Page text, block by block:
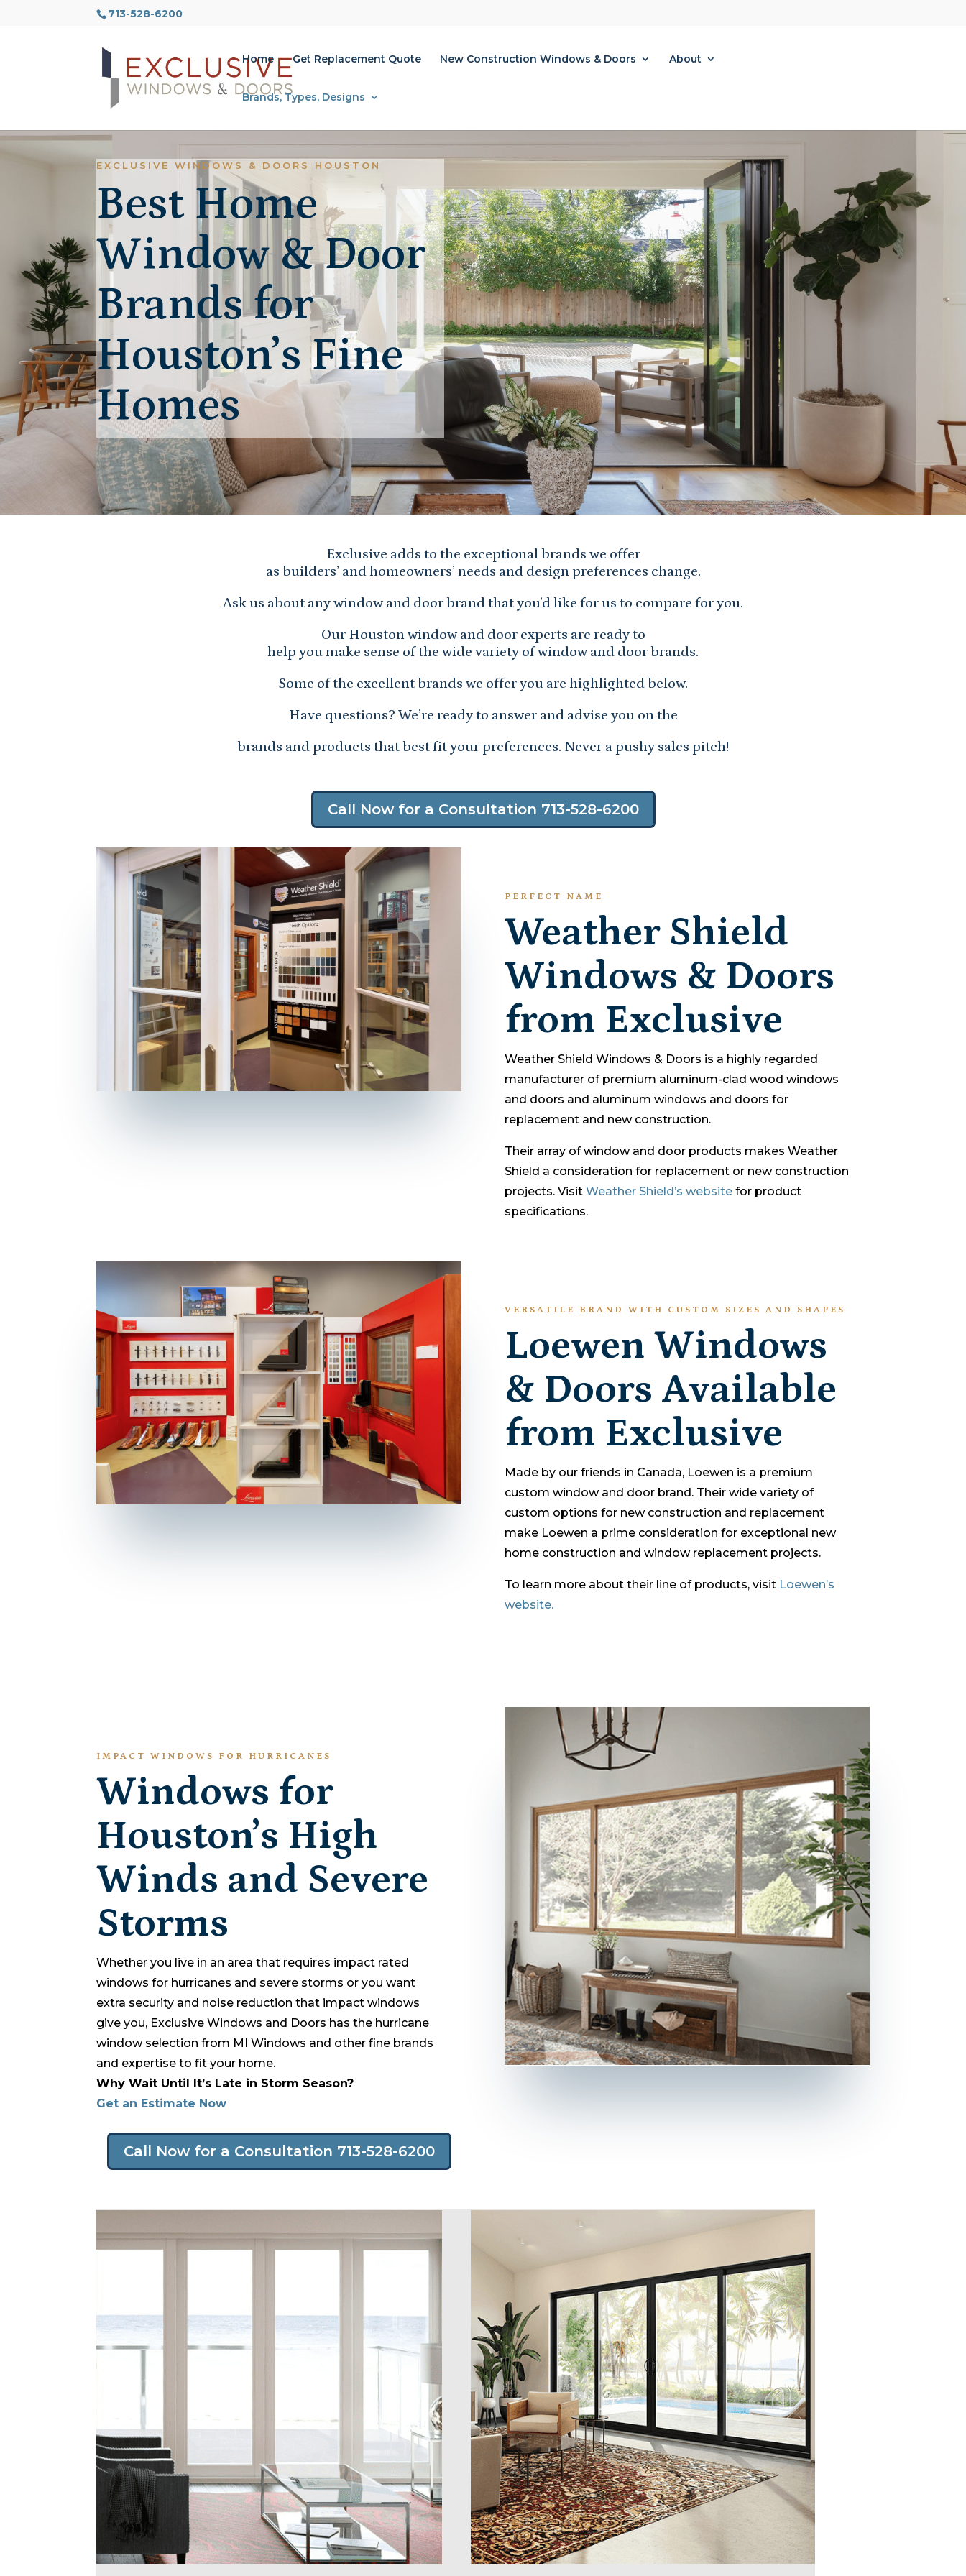
713-528-6200
Home Get Replacement Quote New Construction Windows & Doors About
Brands, Types, Designs
EXCLUSIVE WINDOWS & DOORS HOUSTON
Best Home
Window & Door
Brands for
Houston’s Fine
Homes
Exclusive adds to the exceptional brands we offer
as builders’ and homeowners’ needs and design preferences change.
Ask us about any window and door brand that you’d like for us to compare for you.
Our Houston window and door experts are ready to
help you make sense of the wide variety of window and door brands.
Some of the excellent brands we offer you are highlighted below.
Have questions? We’re ready to answer and advise you on the
brands and products that best fit your preferences. Never a pushy sales pitch!
Call Now for a Consultation 713-528-6200
PERFECT NAME
Weather Shield
Windows & Doors
from Exclusive
Weather Shield Windows & Doors is a highly regarded
manufacturer of premium aluminum-clad wood windows
and doors and aluminum windows and doors for
replacement and new construction.
Their array of window and door products makes Weather
Shield a consideration for replacement or new construction
projects. Visit Weather Shield’s websitefor product
specifications.
VERSATILE BRAND WITH CUSTOM SIZES AND SHAPES
Loewen Windows
& Doors Available
from Exclusive
Made by our friends in Canada, Loewen is a premium
custom window and door brand. Their wide variety of
custom options for new construction and replacement
make Loewen a prime consideration for exceptional new
home construction and window replacement projects.
To learn more about their line of products, visit Loewen’s
website.
IMPACT WINDOWS FOR HURRICANES
Windows for
Houston’s High
Winds and Severe
Storms
Whether you live in an area that requires impact rated
windows for hurricanes and severe storms or you want
extra security and noise reduction that impact windows
give you, Exclusive Windows and Doors has the hurricane
window selection from MI Windows and other fine brands
and expertise to fit your home.
Why Wait Until It’s Late in Storm Season?
Get an Estimate Now
Call Now for a Consultation 713-528-6200